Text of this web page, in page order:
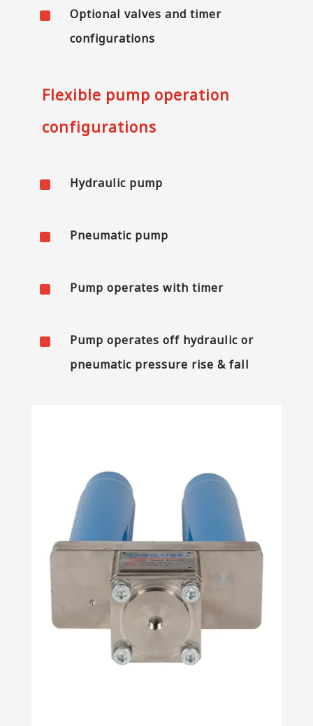
^
Optional valves and timer
configurations
Flexible pump operation
configurations
^ Hydraulic pump
^ Pneumatic pump
^ Pump operates with timer
^
Pump operates off hydraulic or
pneumatic pressure rise & fall